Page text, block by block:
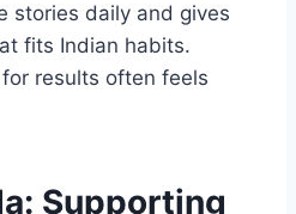
stories daily and gives
fits Indian habits.
results often feels
Supporting